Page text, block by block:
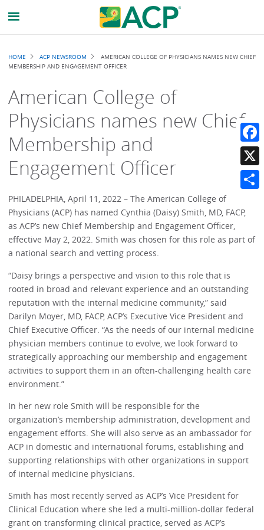
Breadcrumb
HOME ACP NEWSROOM
AMERICAN COLLEGE OF PHYSICIANS NAMES NEW CHIEF
MEMBERSHIP AND ENGAGEMENT OFFICER
American College of
Physicians names new Chief
Membership and
Engagement Officer
PHILADELPHIA, April 11, 2022 – The American College of
Physicians (ACP) has named Cynthia (Daisy) Smith, MD, FACP,
as ACP’s new Chief Membership and Engagement Officer,
effective May 2, 2022. Smith was chosen for this role as part of
a national search and vetting process.
“Daisy brings a perspective and vision to this role that is
rooted in broad and relevant experience and an outstanding
reputation with the internal medicine community,” said
Darilyn Moyer, MD, FACP, ACP’s Executive Vice President and
Chief Executive Officer. “As the needs of our internal medicine
physician members continue to evolve, we look forward to
strategically approaching our membership and engagement
activities to support them in an often-challenging health care
environment.”
In her new role Smith will be responsible for the
organization’s membership administration, development and
engagement efforts. She will also serve as an ambassador for
ACP in domestic and international forums, establishing and
supporting relationships with other organizations in support
of internal medicine physicians.
Smith has most recently served as ACP’s Vice President for
Clinical Education where she led a multi-million-dollar federal
grant on transforming clinical practice, served as ACP’s
X